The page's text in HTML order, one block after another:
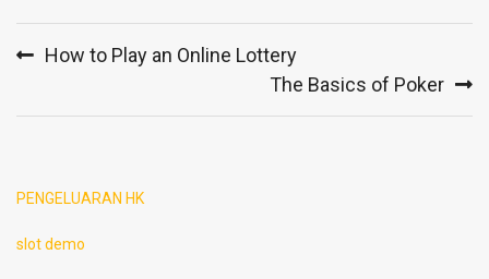
How to Play an Online Lottery
The Basics of Poker
PENGELUARAN HK
slot demo